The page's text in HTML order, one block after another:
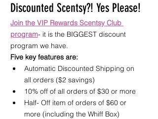
Discounted Scentsy?! Yes Please!
Join the VIP Rewards Scentsy Club
program- it is the BIGGEST discount
program we have.
Five key features are:
Automatic Discounted Shipping on
all orders ($2 savings)
10% off of all orders of $30 or more
Half- Off item of orders of $60 or
more (including the Whiff Box)